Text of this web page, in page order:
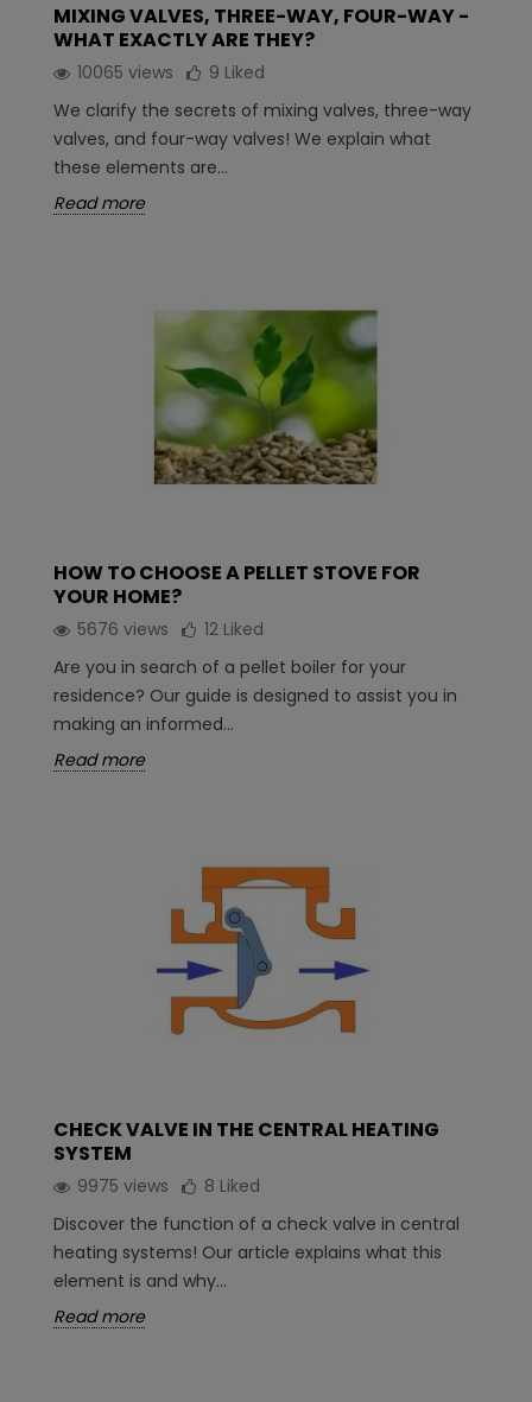
MIXING VALVES, THREE-WAY, FOUR-WAY -
WHAT EXACTLY ARE THEY?
10065 views 9 Liked
We clarify the secrets of mixing valves, three-way
valves, and four-way valves! We explain what
these elements are...
Read more
HOW TO CHOOSE A PELLET STOVE FOR
YOUR HOME?
5676 views 12 Liked
Are you in search of a pellet boiler for your
residence? Our guide is designed to assist you in
making an informed...
Read more
CHECK VALVE IN THE CENTRAL HEATING
SYSTEM
9975 views 8 Liked
Discover the function of a check valve in central
heating systems! Our article explains what this
element is and why...
Read more